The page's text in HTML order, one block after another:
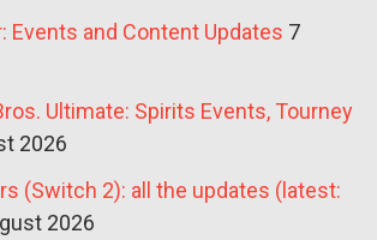
Events and Content Updates 7
Ultimate: Spirits Events, Tourney
2026
(Switch 2): all the updates (latest:
2026